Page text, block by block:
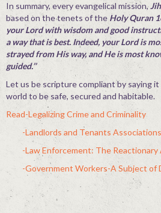
In summary, every evangelical mission,
based on the tenets of the Holy Quran
your Lord with wisdom and good
a way that is best. Indeed, your Lord is
strayed from His way, and He is most
guided.’’
Let us be scripture compliant by saying
world to be safe, secured and habitable.
Read-Legalizing Crime and Criminality
-Landlords and Tenants
-Law Enforcement: The Reactionary
-Government Workers-A Subject of